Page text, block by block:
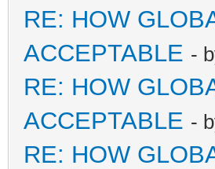
RE: HOW
ACCEPTABLE -
RE: HOW
ACCEPTABLE -
RE: HOW